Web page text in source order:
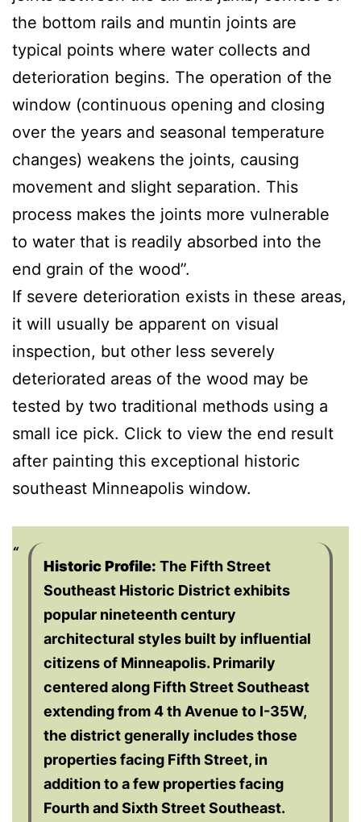
the bottom rails and muntin joints are
typical points where water collects and
deterioration begins. The operation of the
window (continuous opening and closing
over the years and seasonal temperature
changes) weakens the joints, causing
movement and slight separation. This
process makes the joints more vulnerable
to water that is readily absorbed into the
end grain of the wood”.
If severe deterioration exists in these areas,
it will usually be apparent on visual
inspection, but other less severely
deteriorated areas of the wood may be
tested by two traditional methods using a
small ice pick. Click to view the end result
after painting this exceptional historic
southeast Minneapolis window.
Historic Profile: The Fifth Street
Southeast Historic District exhibits
popular nineteenth century
architectural styles built by influential
citizens of Minneapolis. Primarily
centered along Fifth Street Southeast
extending from 4 th Avenue to I-35W,
the district generally includes those
properties facing Fifth Street, in
addition to a few properties facing
Fourth and Sixth Street Southeast.